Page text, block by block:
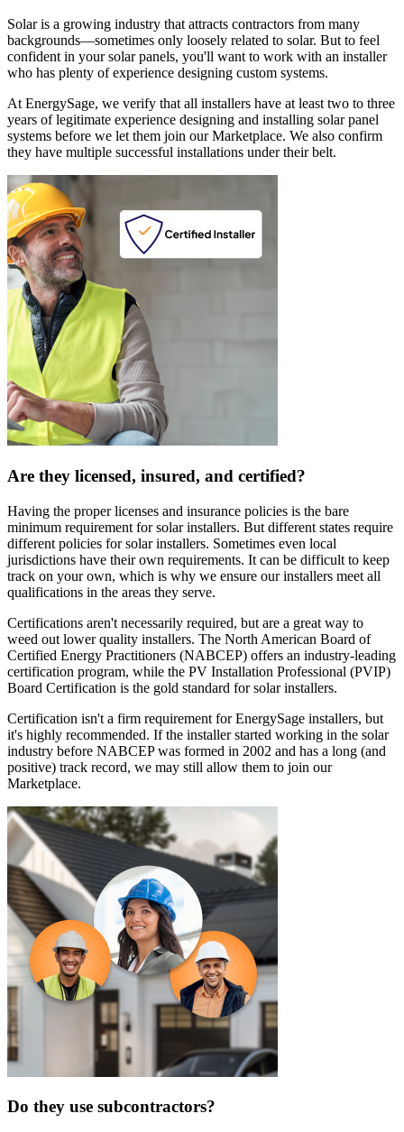
Solar is a growing industry that attracts contractors from many
backgrounds—sometimes only loosely related to solar. But to feel
confident in your solar panels, you'll want to work with an installer
who has plenty of experience designing custom systems.
At EnergySage, we verify that all installers have at least two to three
years of legitimate experience designing and installing solar panel
systems before we let them join our Marketplace. We also confirm
they have multiple successful installations under their belt.
Are they licensed, insured, and certified?
Having the proper licenses and insurance policies is the bare
minimum requirement for solar installers. But different states require
different policies for solar installers. Sometimes even local
jurisdictions have their own requirements. It can be difficult to keep
track on your own, which is why we ensure our installers meet all
qualifications in the areas they serve.
Certifications aren't necessarily required, but are a great way to
weed out lower quality installers. The North American Board of
Certified Energy Practitioners (NABCEP) offers an industry-leading
certification program, while the PV Installation Professional (PVIP)
Board Certification is the gold standard for solar installers.
Certification isn't a firm requirement for EnergySage installers, but
it's highly recommended. If the installer started working in the solar
industry before NABCEP was formed in 2002 and has a long (and
positive) track record, we may still allow them to join our
Marketplace.
Do they use subcontractors?